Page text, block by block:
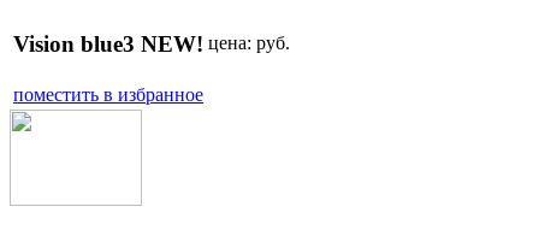
Vision blue3 NEW! цена: руб.
поместить в избранное